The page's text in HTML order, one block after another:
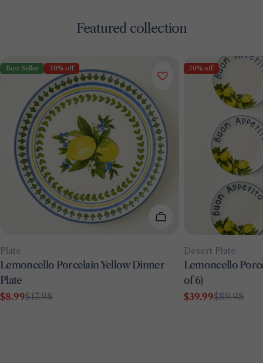
Featured collection
Best Seller 70% off
Add To Cart
Type:
Plate
Lemoncello Porcelain Yellow Dinner
Plate
Sale
$8.99
Regular$17.98
70% off
Type:
Desert Plate
Lemoncello
of 6)
Sale
$39.99
Regular$89.98